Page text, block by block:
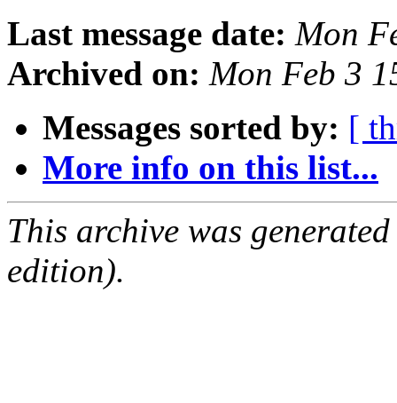
Last message date: Mon
Archived on: Mon Feb 3
Messages sorted by: [
More info on this list...
This archive was
edition).